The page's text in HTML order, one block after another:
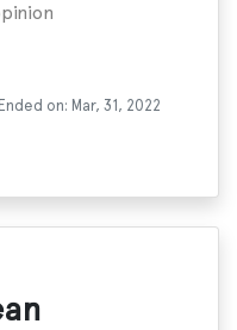
Ended on: Mar, 31, 2022